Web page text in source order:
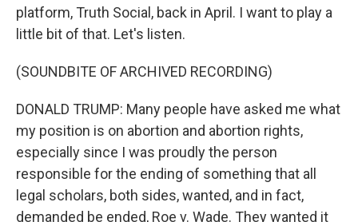
platform, Truth Social, back in April. I want to play a
little bit of that. Let's listen.
(SOUNDBITE OF ARCHIVED RECORDING)
DONALD TRUMP: Many people have asked me what
my position is on abortion and abortion rights,
especially since I was proudly the person
responsible for the ending of something that all
legal scholars, both sides, wanted, and in fact,
demanded be ended, Roe v. Wade. They wanted it